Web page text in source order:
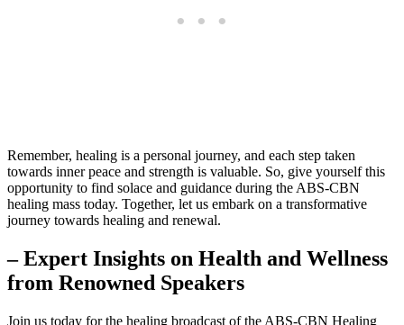
Remember, healing is a personal journey, and each step taken
towards inner peace and strength is valuable. So, give yourself this
opportunity to find solace and guidance during the ABS-CBN
healing mass today. Together, let us embark on a transformative
journey towards healing and renewal.
– Expert Insights on Health and Wellness
from Renowned Speakers
Join us today for the healing broadcast of the ABS-CBN Healing